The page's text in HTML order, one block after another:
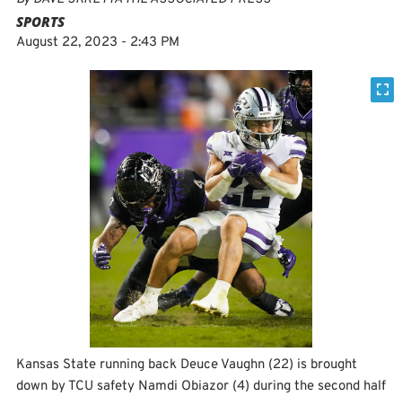
SPORTS
August 22, 2023 - 2:43 PM
Kansas State running back Deuce Vaughn (22) is brought
down by TCU safety Namdi Obiazor (4) during the second half